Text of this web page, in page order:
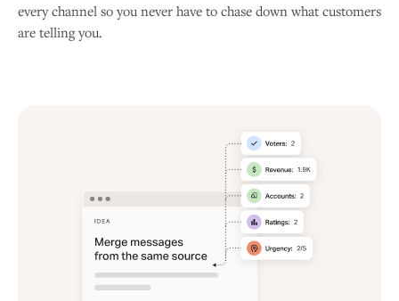
every channel so you never have to chase down what customers
are telling you.